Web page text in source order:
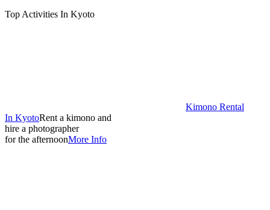
Top Activities In Kyoto
Kimono Rental
In KyotoRent a kimono and
hire a photographer
for the afternoonMore Info